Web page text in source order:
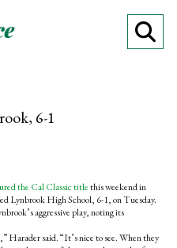
6-1
the Cal Classic titlethis weekend in
Lynbrook High School, 6-1, on Tuesday.
aggressive play, noting its
Harader said. “It’s nice to see. When they